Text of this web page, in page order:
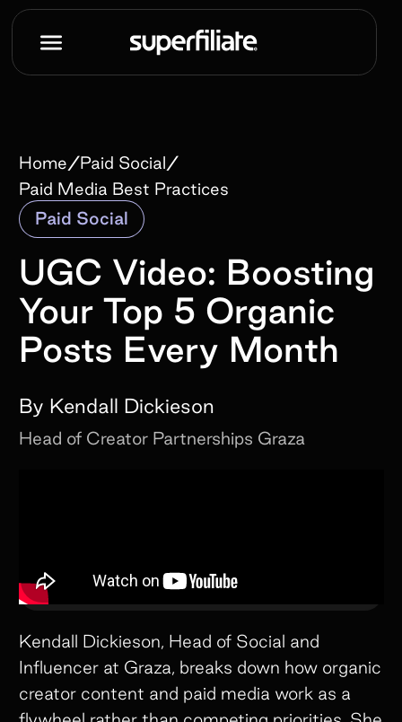
Home/Paid Social/
Paid Media Best Practices
UGC Video: Boosting
Your Top 5 Organic
Posts Every Month
By Kendall Dickieson
Head of Creator Partnerships Graza
Paid Social
Kendall Dickieson, Head of Social and
Influencer at Graza, breaks down how organic
creator content and paid media work as a